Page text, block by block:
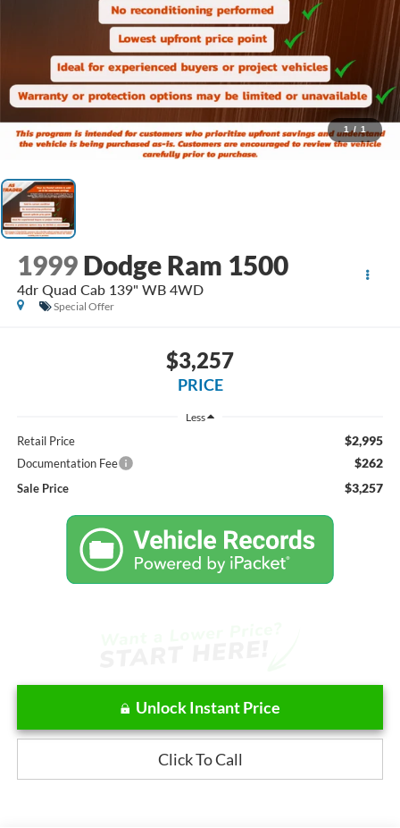
1 / 1
1999 Dodge Ram 1500
4dr Quad Cab 139" WB 4WD
Special Offer
$3,257
PRICE
Less
Retail Price $2,995
Documentation Fee $262
Sale Price $3,257
Unlock Instant Price
Click To Call